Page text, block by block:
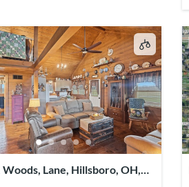
Woods, Lane, Hillsboro, OH,